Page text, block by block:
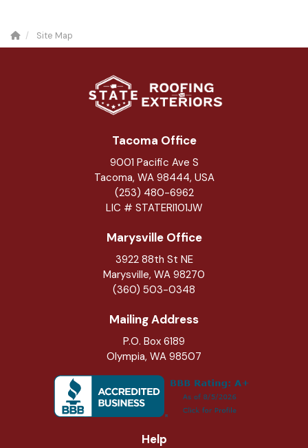
Site Map
Tacoma Office
9001 Pacific Ave S
Tacoma, WA 98444, USA
(253) 480-6962
LIC # STATERI101JW
Marysville Office
3922 88th St NE
Marysville, WA 98270
(360) 503-0348
Mailing Address
P.O. Box 6189
Olympia, WA 98507
Help